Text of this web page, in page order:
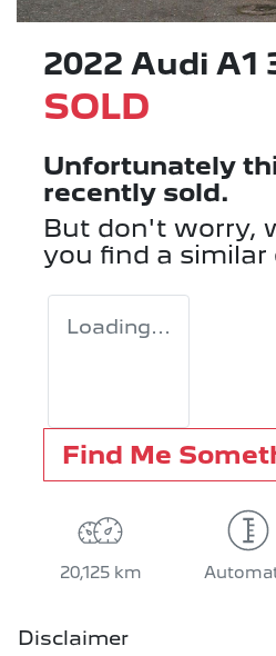
2022 Audi A1
SOLD
Unfortunately
recently sold.
But don't worry,
you find a similar
Loading...
Find Me
20,125 km
Disclaimer